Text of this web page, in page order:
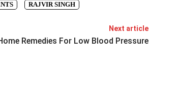
RAJVIR SINGH
Next article
Remedies For Low Blood Pressure